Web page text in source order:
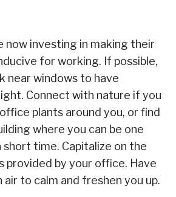
now investing in making their
for working. If possible,
near windows to have
Connect with nature if you
plants around you, or find
where you can be one
time. Capitalize on the
provided by your office. Have
to calm and freshen you up.